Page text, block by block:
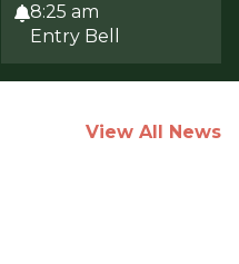
8:25 am
Entry Bell
View All News